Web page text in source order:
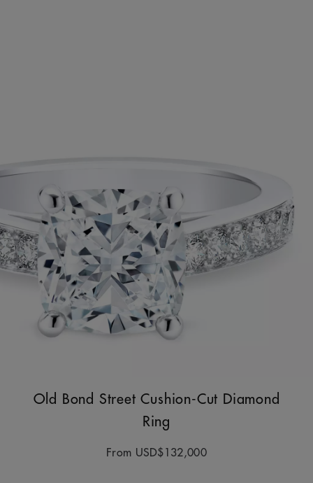
Old Bond Street Cushion-Cut Diamond
Ring
From USD$132,000